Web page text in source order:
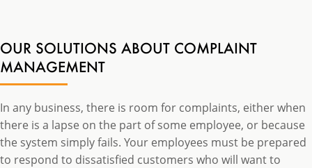
OUR SOLUTIONS ABOUT COMPLAINT
MANAGEMENT
In any business, there is room for complaints, either when
there is a lapse on the part of some employee, or because
the system simply fails. Your employees must be prepared
to respond to dissatisfied customers who will want to